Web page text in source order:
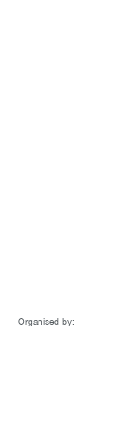
Organised by: